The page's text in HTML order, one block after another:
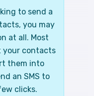
to send a
you may
at all. Most
your contacts
them into
an SMS to
clicks.